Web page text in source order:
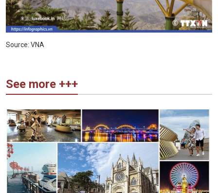
Source: VNA
See more +++